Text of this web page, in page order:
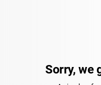
Sorry, we